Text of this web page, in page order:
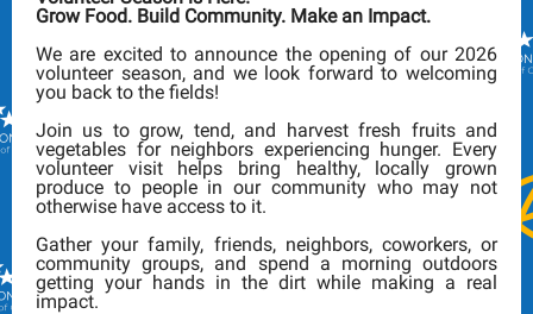
Grow Food. Build Community. Make an Impact.
We are excited to announce the opening of our 2026
volunteer season, and we look forward to welcoming
you back to the fields!
Join us to grow, tend, and harvest fresh fruits and
vegetables for neighbors experiencing hunger. Every
volunteer visit helps bring healthy, locally grown
produce to people in our community who may not
otherwise have access to it.
Gather your family, friends, neighbors, coworkers, or
community groups, and spend a morning outdoors
getting your hands in the dirt while making a real
impact.